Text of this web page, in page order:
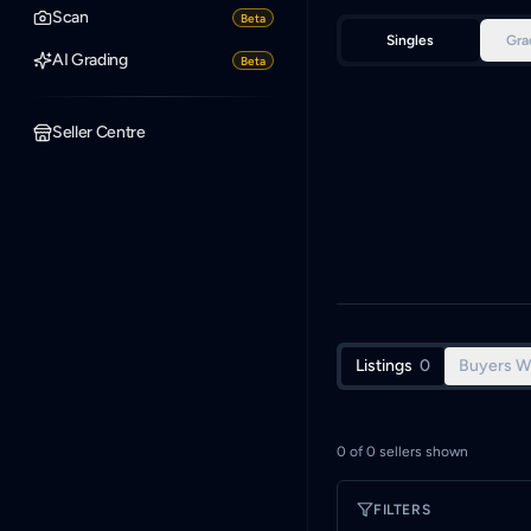
Scan Beta
AI Grading Beta
Seller Centre
Singles
Listings 0 Buyers
0 of 0 sellers shown
FILTERS